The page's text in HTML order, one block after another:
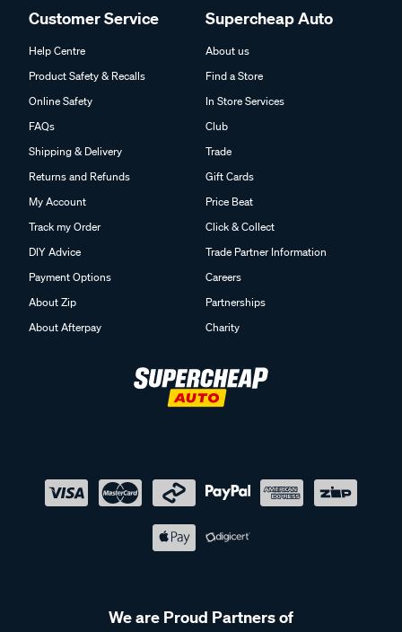
Customer Service
Help Centre
Product Safety & Recalls
Online Safety
FAQs
Shipping & Delivery
Returns and Refunds
My Account
Track my Order
DIY Advice
Payment Options
About Zip
About Afterpay
Supercheap Auto
About us
Find a Store
In Store Services
Club
Trade
Gift Cards
Price Beat
Click & Collect
Trade Partner Information
Careers
Partnerships
Charity
We are Proud Partners of